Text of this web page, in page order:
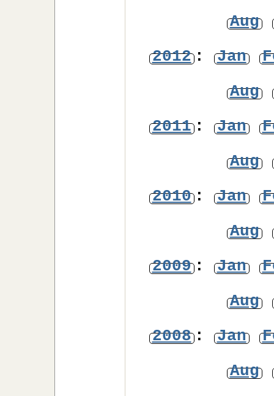
Aug
2012: Jan
Aug
2011: Jan
Aug
2010: Jan
Aug
2009: Jan
Aug
2008: Jan
Aug